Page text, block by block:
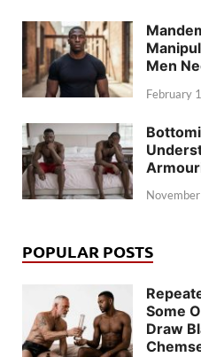
Men
February
POPULAR POSTS
Some
Draw